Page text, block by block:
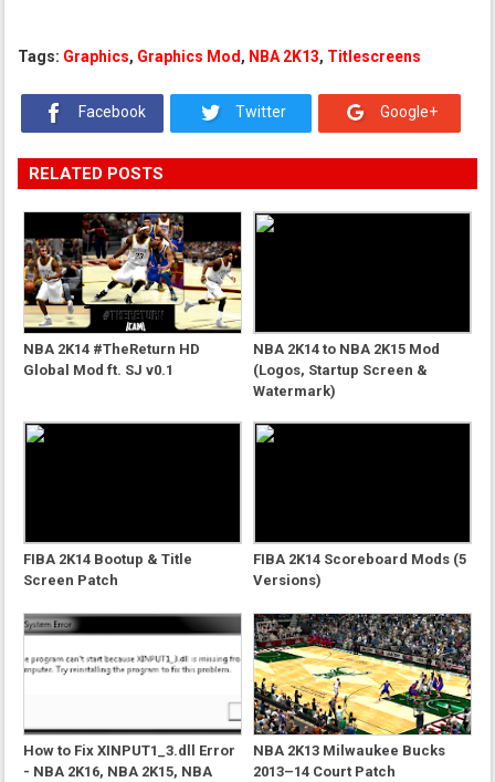
Tags: Graphics, Graphics Mod , NBA 2K13, Titlescreens
Facebook Twitter Google+
RELATED POSTS
NBA 2K14 #TheReturn HD
Global Mod ft. SJ v0.1
NBA 2K14 to NBA 2K15 Mod
(Logos, Startup Screen &
Watermark)
FIBA 2K14 Bootup & Title
Screen Patch
FIBA 2K14 Scoreboard Mods (5
Versions)
How to Fix XINPUT1_3.dll Error
- NBA 2K16, NBA 2K15, NBA
NBA 2K13 Milwaukee Bucks
2013–14 Court Patch